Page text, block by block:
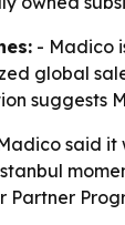
- Madico
global
suggests
said it
Partner